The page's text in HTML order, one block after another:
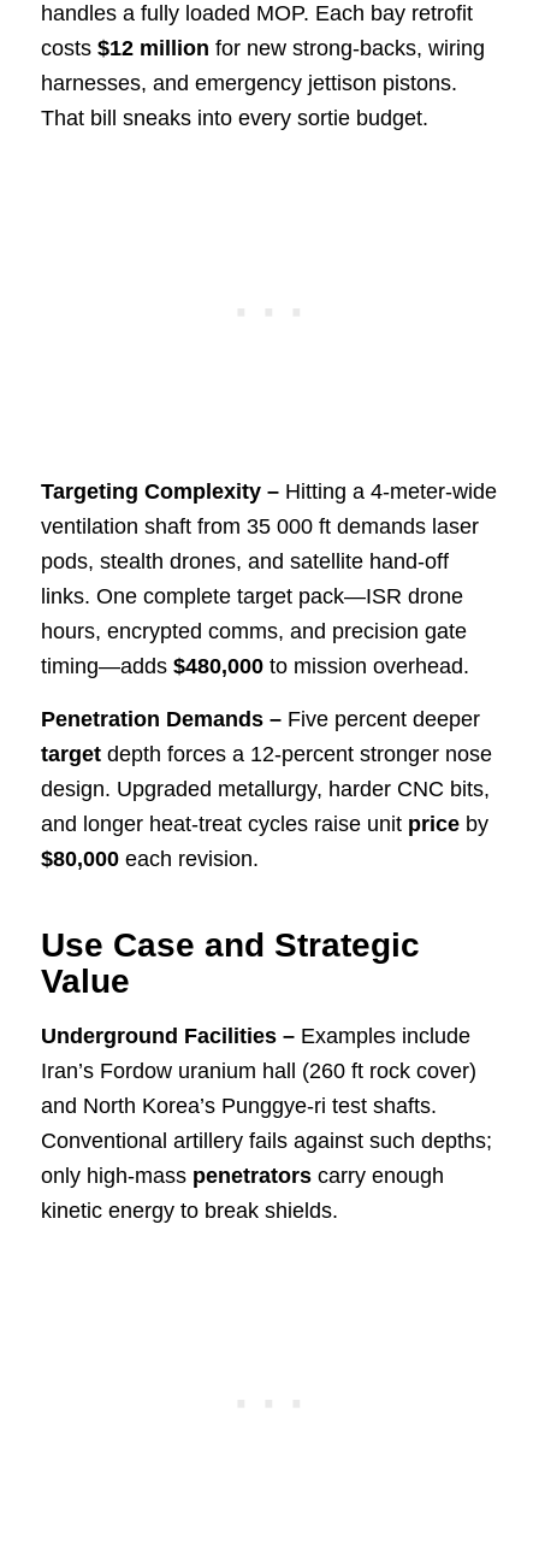
handles a fully loaded MOP. Each bay retrofit
costs $12 million for new strong-backs, wiring
harnesses, and emergency jettison pistons.
That bill sneaks into every sortie budget.
Targeting Complexity – Hitting a 4-meter-wide
ventilation shaft from 35 000 ft demands laser
pods, stealth drones, and satellite hand-off
links. One complete target pack—ISR drone
hours, encrypted comms, and precision gate
timing—adds $480,000to mission overhead.
Penetration Demands – Five percent deeper
targetdepth forces a 12-percent stronger nose
design. Upgraded metallurgy, harder CNC bits,
and longer heat-treat cycles raise unit priceby
$80,000each revision.
Use Case and Strategic
Value
Underground Facilities – Examples include
Iran’s Fordow uranium hall (260 ft rock cover)
and North Korea’s Punggye-ri test shafts.
Conventional artillery fails against such depths;
only high-mass penetratorscarry enough
kinetic energy to break shields.